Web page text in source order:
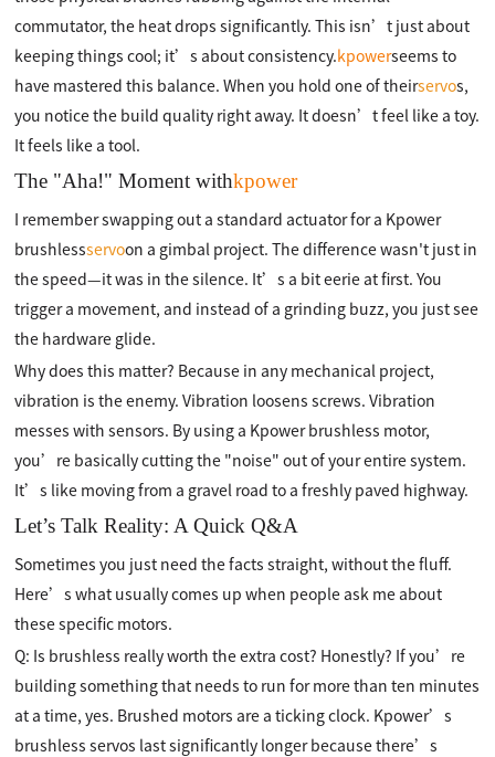
commutator, the heat drops significantly. This isn’t just about
keeping things cool; it’s about consistency.kpowerseems to
have mastered this balance. When you hold one of theirservos,
you notice the build quality right away. It doesn’t feel like a toy.
It feels like a tool.
The "Aha!" Moment withkpower
I remember swapping out a standard actuator for a Kpower
brushlessservoon a gimbal project. The difference wasn't just in
the speed—it was in the silence. It’s a bit eerie at first. You
trigger a movement, and instead of a grinding buzz, you just see
the hardware glide.
Why does this matter? Because in any mechanical project,
vibration is the enemy. Vibration loosens screws. Vibration
messes with sensors. By using a Kpower brushless motor,
you’re basically cutting the "noise" out of your entire system.
It’s like moving from a gravel road to a freshly paved highway.
Let’s Talk Reality: A Quick Q&A
Sometimes you just need the facts straight, without the fluff.
Here’s what usually comes up when people ask me about
these specific motors.
Q: Is brushless really worth the extra cost? Honestly? If you’re
building something that needs to run for more than ten minutes
at a time, yes. Brushed motors are a ticking clock. Kpower’s
brushless servos last significantly longer because there’s